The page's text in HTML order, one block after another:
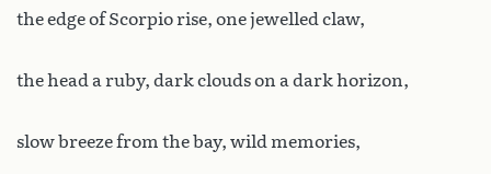
the edge of Scorpio rise, one jewelled claw,
the head a ruby, dark clouds on a dark horizon,
slow breeze from the bay, wild memories,